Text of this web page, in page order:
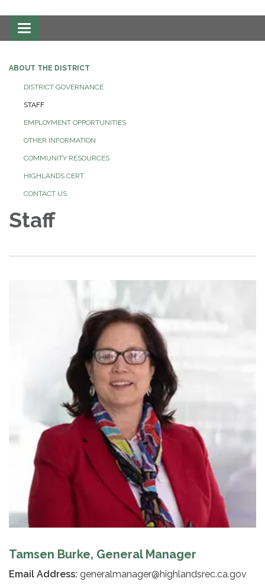
Toggle
navigation
ABOUT THE DISTRICT
DISTRICT GOVERNANCE
STAFF
EMPLOYMENT OPPORTUNITIES
OTHER INFORMATION
COMMUNITY RESOURCES
HIGHLANDS CERT
CONTACT US
Staff
Tamsen Burke, General Manager
Email Address: generalmanager@highlandsrec.ca.gov